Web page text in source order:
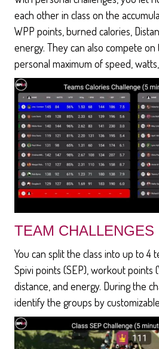
each other in class on the
WPP points, burned calories,
energy. They can also compete
personal maximum of speed,
TEAM CHALLENGES
You can split the class into up to 4
Spivi points (SEP), workout points
distance, and energy. During the
identify the groups by